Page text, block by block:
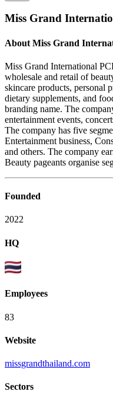
Miss Grand
About Miss Grand
Miss Grand International
wholesale and retail of
skincare products, personal
dietary supplements, and
branding name. The
entertainment events,
The company has five
Entertainment business,
and others. The company
Beauty pageants organise
Founded
2022
HQ
Employees
83
Website
missgrandthailand.com
Sectors